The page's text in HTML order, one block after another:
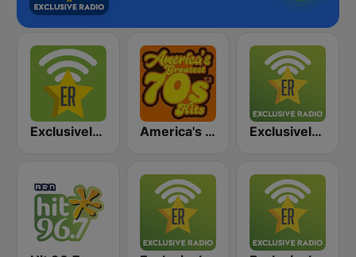
Exclusively Taylor Swift America's Greatest 70s Hits Exclusively BTS